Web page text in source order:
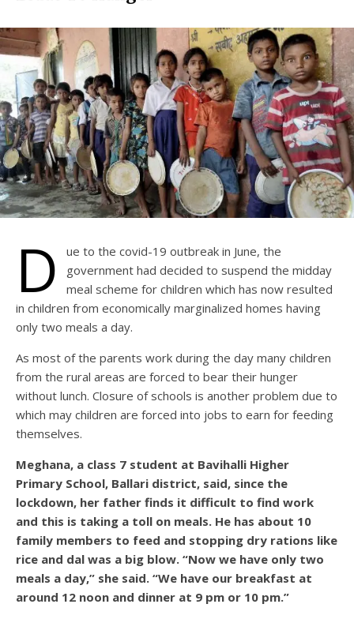
D
ue to the covid-19 outbreak in June, the
government had decided to suspend the midday
meal scheme for children which has now resulted
in children from economically marginalized homes having
only two meals a day.
As most of the parents work during the day many children
from the rural areas are forced to bear their hunger
without lunch. Closure of schools is another problem due to
which may children are forced into jobs to earn for feeding
themselves.
Meghana, a class 7 student at Bavihalli Higher
Primary School, Ballari district, said, since the
lockdown, her father finds it difficult to find work
and this is taking a toll on meals. He has about 10
family members to feed and stopping dry rations like
rice and dal was a big blow. “Now we have only two
meals a day,” she said. “We have our breakfast at
around 12 noon and dinner at 9 pm or 10 pm.”